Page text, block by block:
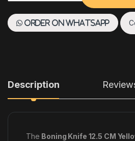
Order on WhatsApp
Description
The Boning Knife 12.5 CM